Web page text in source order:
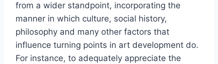
from a wider standpoint, incorporating the
manner in which culture, social history,
philosophy and many other factors that
influence turning points in art development do.
For instance, to adequately appreciate the